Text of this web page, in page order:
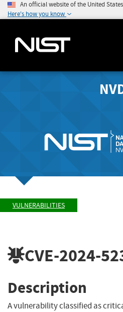
An official website of the United
Here's how you know
VULNERABILITIES
CVE-2024-
Description
A vulnerability classified as